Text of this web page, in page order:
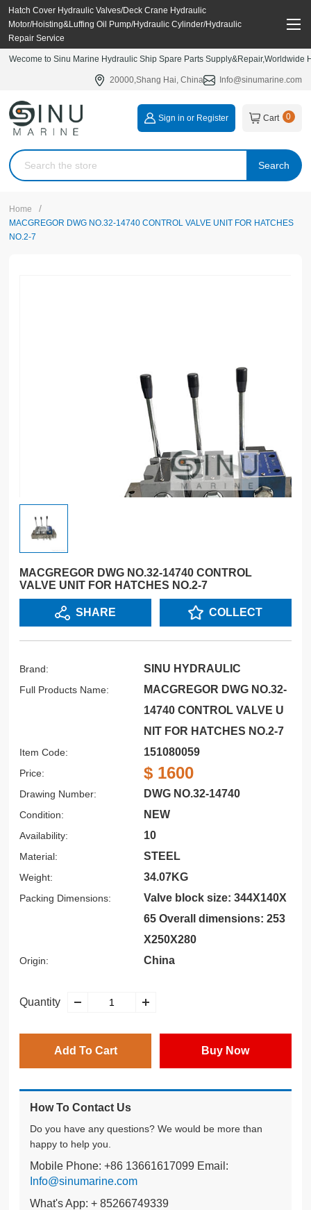
Hatch Cover Hydraulic Valves/Deck Crane Hydraulic
Motor/Hoisting&Luffing Oil Pump/Hydraulic Cylinder/Hydraulic
Repair Service
Wecome to Sinu Marine Hydraulic Ship Spare Parts
20000,Shang Hai, China Info@sinumarine.com
Search
Sign in or Register Cart 0
Home /
MACGREGOR DWG NO.32-14740 CONTROL VALVE UNIT FOR HATCHES
NO.2-7
MACGREGOR DWG NO.32-14740 CONTROL
VALVE UNIT FOR HATCHES NO.2-7
SHARE COLLECT
Brand: SINU HYDRAULIC
Full Products Name:
MACGREGOR DWG NO.32-
14740 CONTROL VALVE U
NIT FOR HATCHES NO.2-7
Item Code: 151080059
Price: $ 1600
Drawing Number: DWG NO.32-14740
Condition: NEW
Availability: 10
Material: STEEL
Weight: 34.07KG
Packing Dimensions:
Valve block size: 344X140X
65 Overall dimensions: 253
X250X280
Origin: China
Quantity
Add To Cart Buy Now
How To Contact Us
Do you have any questions? We would be more than
happy to help you.
Mobile Phone: +86 13661617099 Email:
Info@sinumarine.com
What's App: + 85266749339